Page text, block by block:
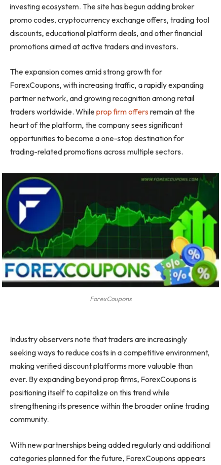
investing ecosystem. The site has begun adding broker
promo codes, cryptocurrency exchange offers, trading tool
discounts, educational platform deals, and other financial
promotions aimed at active traders and investors.
The expansion comes amid strong growth for
ForexCoupons, with increasing traffic, a rapidly expanding
partner network, and growing recognition among retail
traders worldwide. Whileprop firm offers remain at the
heart of the platform, the company sees significant
opportunities to become a one-stop destination for
trading-related promotions across multiple sectors.
ForexCoupons
Industry observers note that traders are increasingly
seeking ways to reduce costs in a competitive environment,
making verified discount platforms more valuable than
ever. By expanding beyond prop firms, ForexCoupons is
positioning itself to capitalize on this trend while
strengthening its presence within the broader online trading
community.
With new partnerships being added regularly and additional
categories planned for the future, ForexCoupons appears